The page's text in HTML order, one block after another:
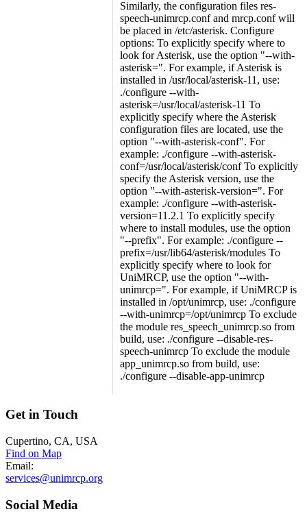
Similarly, the configuration files res-
speech-unimrcp.conf and mrcp.conf will
be placed in /etc/asterisk. Configure
options: To explicitly specify where to
look for Asterisk, use the option "--with-
asterisk=". For example, if Asterisk is
installed in /usr/local/asterisk-11, use:
./configure --with-
asterisk=/usr/local/asterisk-11 To
explicitly specify where the Asterisk
configuration files are located, use the
option "--with-asterisk-conf". For
example: ./configure --with-asterisk-
conf=/usr/local/asterisk/conf To explicitly
specify the Asterisk version, use the
option "--with-asterisk-version=". For
example: ./configure --with-asterisk-
version=11.2.1 To explicitly specify
where to install modules, use the option
"--prefix". For example: ./configure --
prefix=/usr/lib64/asterisk/modules To
explicitly specify where to look for
UniMRCP, use the option "--with-
unimrcp=". For example, if UniMRCP is
installed in /opt/unimrcp, use: ./configure
--with-unimrcp=/opt/unimrcp To exclude
the module res_speech_unimrcp.so from
build, use: ./configure --disable-res-
speech-unimrcp To exclude the module
app_unimrcp.so from build, use:
./configure --disable-app-unimrcp
Get in Touch
Cupertino, CA, USA
Find on Map
Email:
services@unimrcp.org
Social Media